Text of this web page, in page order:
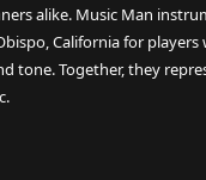
alike. Music Man
California for players
tone. Together, they